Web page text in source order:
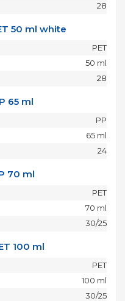
28
50 ml white
PET
50 ml
28
65 ml
PP
65 ml
24
70 ml
PET
70 ml
30/25
100 ml
PET
100 ml
30/25